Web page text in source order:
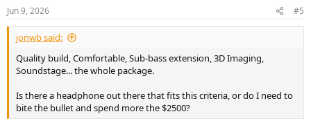
Jun 9, 2026 #5
jonwb said:
Quality build, Comfortable, Sub-bass extension, 3D Imaging,
Soundstage... the whole package.
Is there a headphone out there that fits this criteria, or do I need to
bite the bullet and spend more the $2500?